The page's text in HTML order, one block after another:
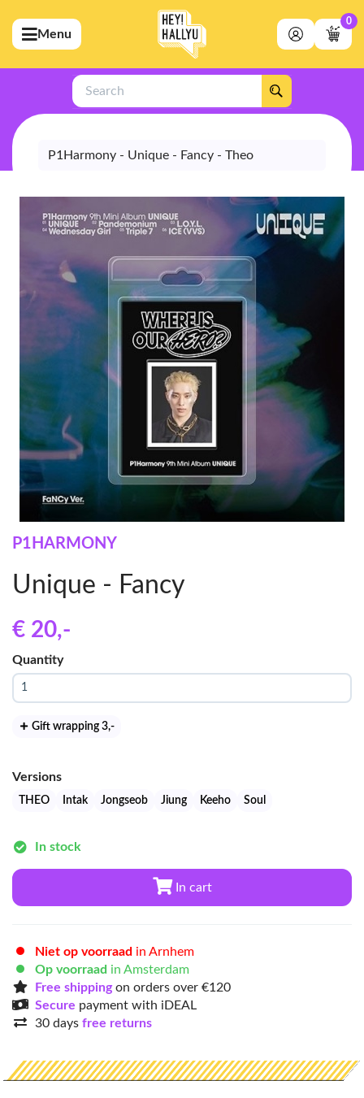
(Artists)
(Merchandise)
(Exclusive)
(Store)
Menu
0
Search
P1Harmony - Unique - Fancy - Theo
P1HARMONY
Unique - Fancy
€ 20,-
Quantity
Gift wrapping 3,-
Versions
THEO Intak Jongseob Jiung Keeho Soul
In stock
In cart
Niet op voorraad in Arnhem
Op voorraad in Amsterdam
Free shippingon orders over €120
Secure payment with iDEAL
30 days free returns